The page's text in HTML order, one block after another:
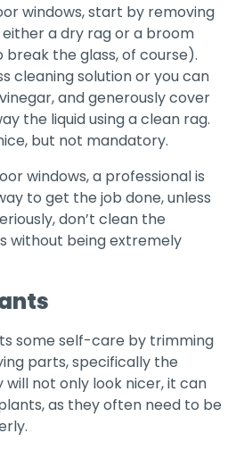
windows, start by removing
a dry rag or a broom
the glass, of course).
cleaning solution or you can
and generously cover
the liquid using a clean rag.
but not mandatory.
windows, a professional is
to get the job done, unless
don’t clean the
without being extremely
some self-care by trimming
parts, specifically the
will not only look nicer, it can
as they often need to be